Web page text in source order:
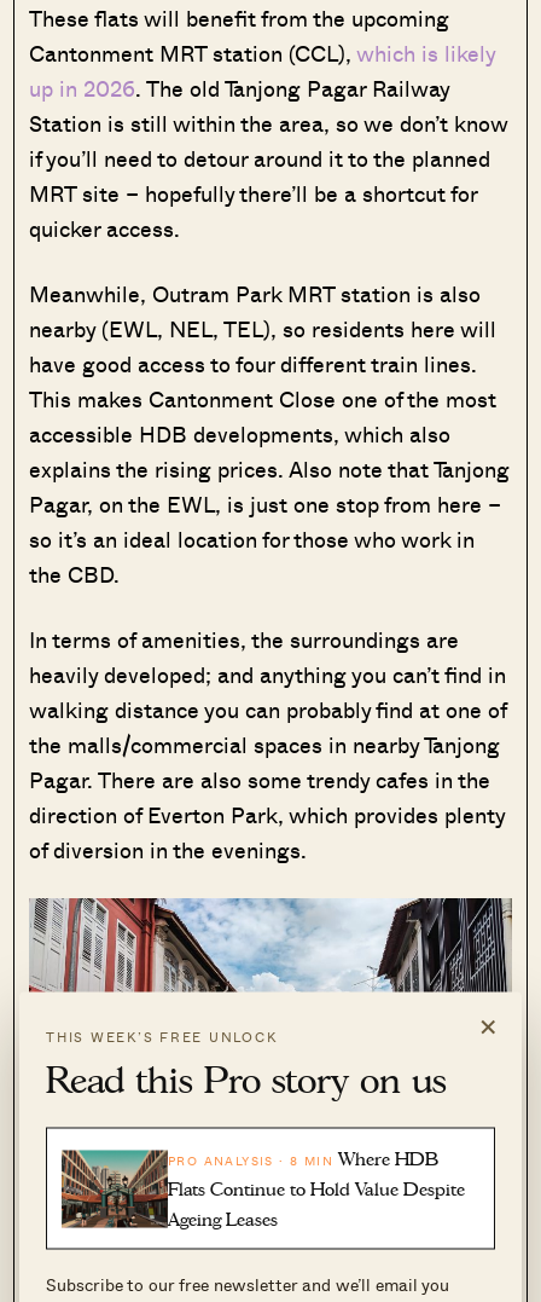
×
THIS WEEK’S FREE UNLOCK
Read this Pro story on us
PRO ANALYSIS · 8 MIN Where HDB
Flats Continue to Hold Value Despite
Ageing Leases
Subscribe to our free newsletter and we’ll email you
These flats will benefit from the upcoming
Cantonment MRT station (CCL),which is likely
up in 2026. The old Tanjong Pagar Railway
Station is still within the area, so we don’t know
if you’ll need to detour around it to the planned
MRT site – hopefully there’ll be a shortcut for
quicker access.
Meanwhile, Outram Park MRT station is also
nearby (EWL, NEL, TEL), so residents here will
have good access to four different train lines.
This makes Cantonment Close one of the most
accessible HDB developments, which also
explains the rising prices. Also note that Tanjong
Pagar, on the EWL, is just one stop from here –
so it’s an ideal location for those who work in
the CBD.
In terms of amenities, the surroundings are
heavily developed; and anything you can’t find in
walking distance you can probably find at one of
the malls/commercial spaces in nearby Tanjong
Pagar. There are also some trendy cafes in the
direction of Everton Park, which provides plenty
of diversion in the evenings.